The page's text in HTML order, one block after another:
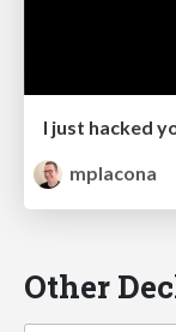
I just hacked
mplacona
Other